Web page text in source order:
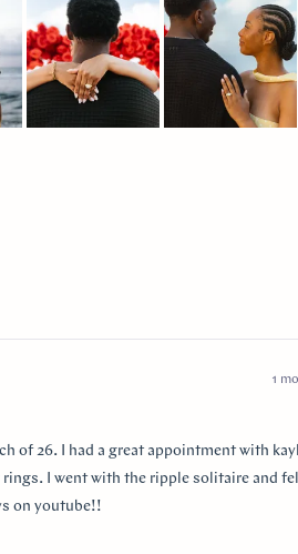
1
of 26. I had a great appointment with
I went with the ripple solitaire and
on youtube!!